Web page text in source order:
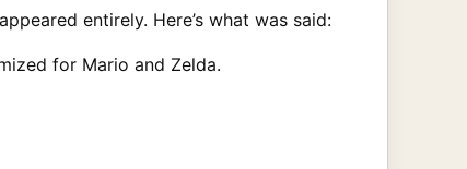
entirely. Here’s what was said:
for Mario and Zelda.